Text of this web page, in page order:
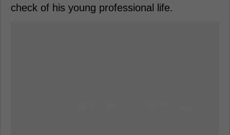
check of his young professional life.